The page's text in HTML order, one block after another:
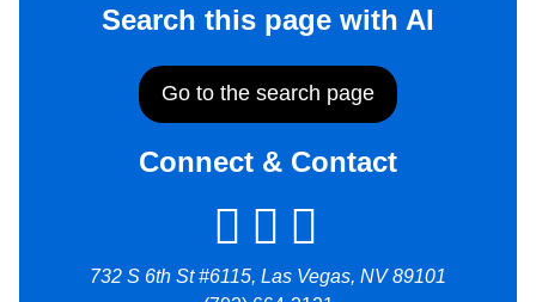
Search this page with AI
Go to the search page
Connect & Contact
732 S 6th St #6115, Las Vegas, NV 89101